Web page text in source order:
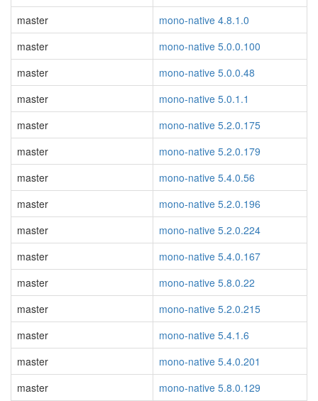
master
mono-native 4.8.1.0
master
mono-native 5.0.0.100
master
mono-native 5.0.0.48
master
mono-native 5.0.1.1
master
mono-native 5.2.0.175
master
mono-native 5.2.0.179
master
mono-native 5.4.0.56
master
mono-native 5.2.0.196
master
mono-native 5.2.0.224
master
mono-native 5.4.0.167
master
mono-native 5.8.0.22
master
mono-native 5.2.0.215
master
mono-native 5.4.1.6
master
mono-native 5.4.0.201
master
mono-native 5.8.0.129